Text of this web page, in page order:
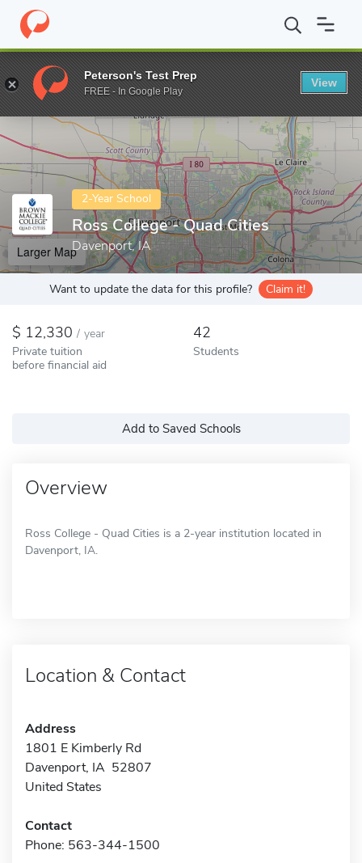
Home Colleges Ross College - Quad Cities
Enter a keyword
2-Year School
Ross College - Quad Cities
Davenport, IA
Larger Map
Want to update the data for this profile? Claim it!
12,330 / year
Private tuition
before financial aid
42
Students
Add to Saved Schools
Overview
Ross College - Quad Cities is a 2-year institution located in
Davenport, IA.
Location & Contact
Address
1801 E Kimberly Rd
Davenport, IA 52807
United States
Contact
Phone: 563-344-1500
Peterson's Test Prep
FREE - In Google Play
View